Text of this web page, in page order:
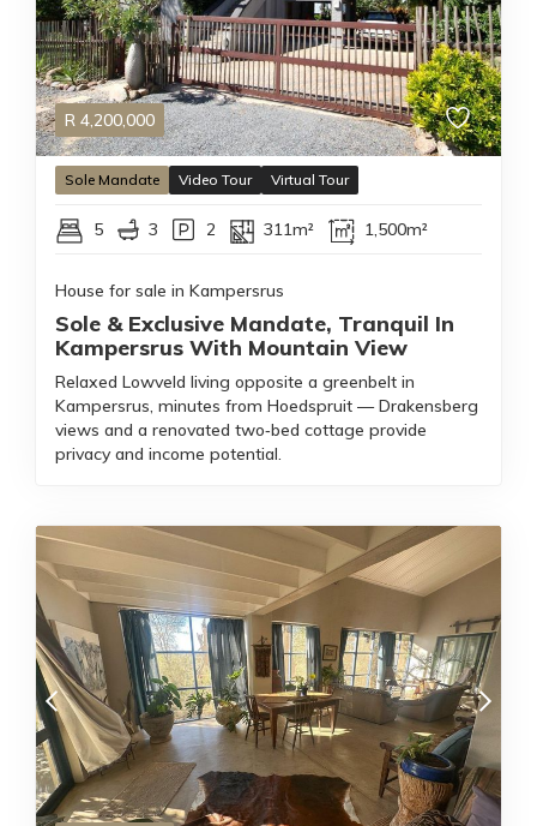
R 4,200,000
Sole Mandate Video Tour Virtual Tour
5 3 2 311m² 1,500m²
House for sale in Kampersrus
Sole & Exclusive Mandate, Tranquil In
Kampersrus With Mountain View
Relaxed Lowveld living opposite a greenbelt in
Kampersrus, minutes from Hoedspruit — Drakensberg
views and a renovated two‑bed cottage provide
privacy and income potential.